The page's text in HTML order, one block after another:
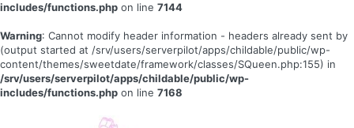
includes/functions.php on line 7144
Warning: Cannot modify header information - headers already sent by
(output started at /srv/users/serverpilot/apps/childable/public/wp-
content/themes/sweetdate/framework/classes/SQueen.php:155) in
/srv/users/serverpilot/apps/childable/public/wp-
includes/functions.php on line 7168